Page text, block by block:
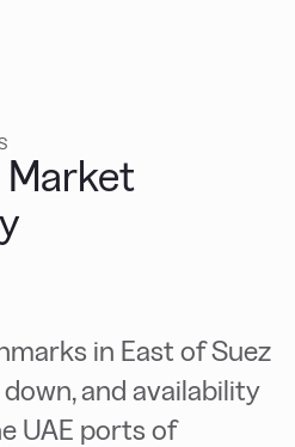
Market
in East of Suez
and availability
UAE ports of